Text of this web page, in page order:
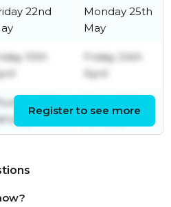
22nd
Monday 25th
May
10th
Friday 24th
April
9th
Register to see more